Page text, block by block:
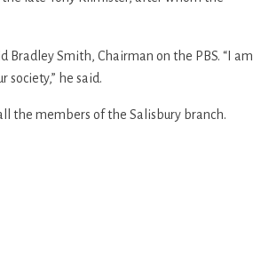
Bradley Smith, Chairman on the PBS. “I am
he said.
the members of the Salisbury branch.